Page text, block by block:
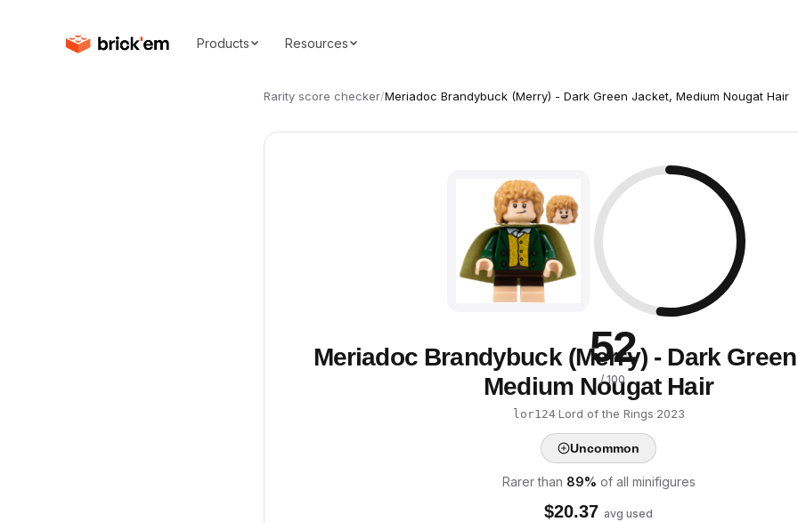
Products Resources
Rarity score checker/Meriadoc Brandybuck (Merry) - Dark Green Jacket, Medium Nougat Hair
52
/ 100
Meriadoc Brandybuck (Merry) - Dark
Medium Nougat Hair
lor124·Lord of the Rings·2023
Uncommon
Rarer than 89% of all minifigures
$20.37 avg used